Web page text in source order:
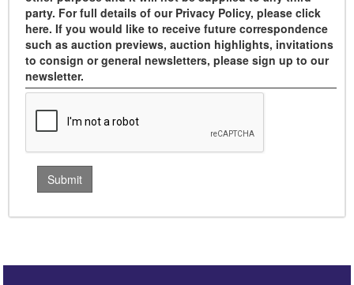
party. For full details of our Privacy Policy, please click
here. If you would like to receive future correspondence
such as auction previews, auction highlights, invitations
to consign or general newsletters, please sign up to our
newsletter.